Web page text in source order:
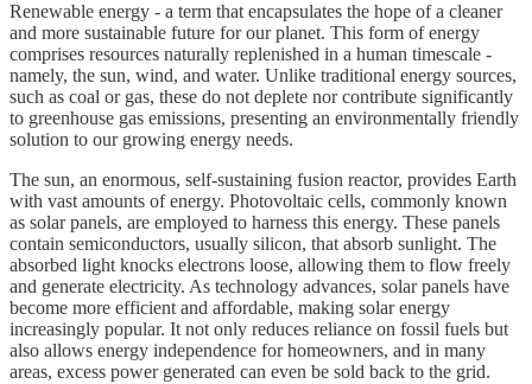
Renewable energy - a term that encapsulates the hope of a cleaner
and more sustainable future for our planet. This form of energy
comprises resources naturally replenished in a human timescale -
namely, the sun, wind, and water. Unlike traditional energy sources,
such as coal or gas, these do not deplete nor contribute significantly
to greenhouse gas emissions, presenting an environmentally friendly
solution to our growing energy needs.
The sun, an enormous, self-sustaining fusion reactor, provides Earth
with vast amounts of energy. Photovoltaic cells, commonly known
as solar panels, are employed to harness this energy. These panels
contain semiconductors, usually silicon, that absorb sunlight. The
absorbed light knocks electrons loose, allowing them to flow freely
and generate electricity. As technology advances, solar panels have
become more efficient and affordable, making solar energy
increasingly popular. It not only reduces reliance on fossil fuels but
also allows energy independence for homeowners, and in many
areas, excess power generated can even be sold back to the grid.